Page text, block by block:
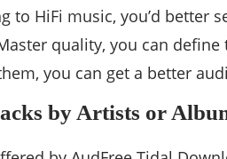
to HiFi music, you’d better
quality, you can
you can get a better
by Artists or